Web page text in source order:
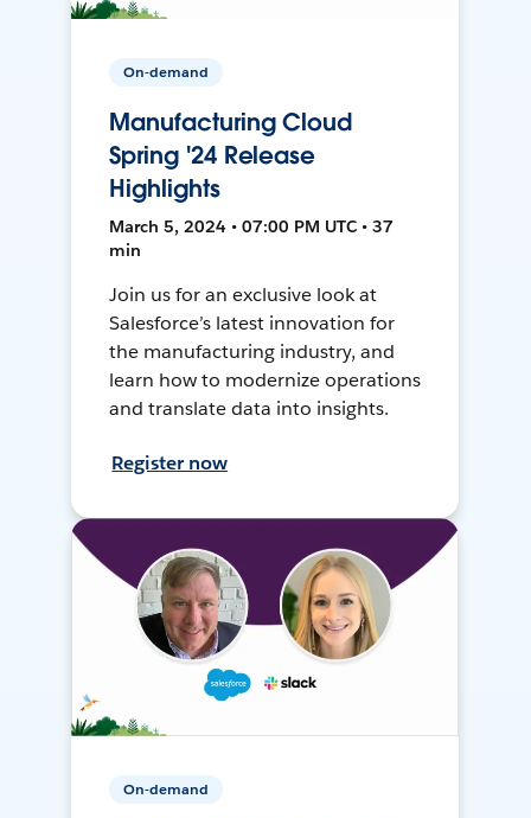
On-demand
Manufacturing Cloud
Spring '24 Release
Highlights
March 5, 2024 • 07:00 PM UTC • 37
min
Join us for an exclusive look at
Salesforce’s latest innovation for
the manufacturing industry, and
learn how to modernize operations
and translate data into insights.
Register now
On-demand